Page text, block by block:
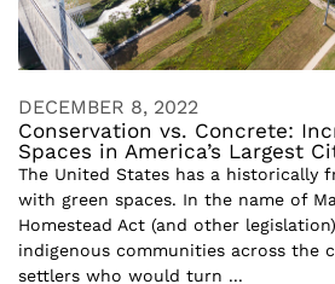
DECEMBER 8, 2022
Conservation vs. Concrete:
Spaces in America’s Largest
The United States has a historically
with green spaces. In the name of
Homestead Act (and other
indigenous communities across the
settlers who would turn ...